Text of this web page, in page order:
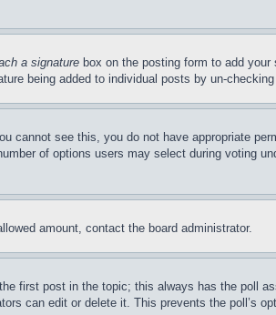
a signature box on the posting form to add
being added to individual posts by un-
cannot see this, you do not have appropriate
of options users may select during voting
amount, contact the board administrator.
first post in the topic; this always has the poll
can edit or delete it. This prevents the poll’s